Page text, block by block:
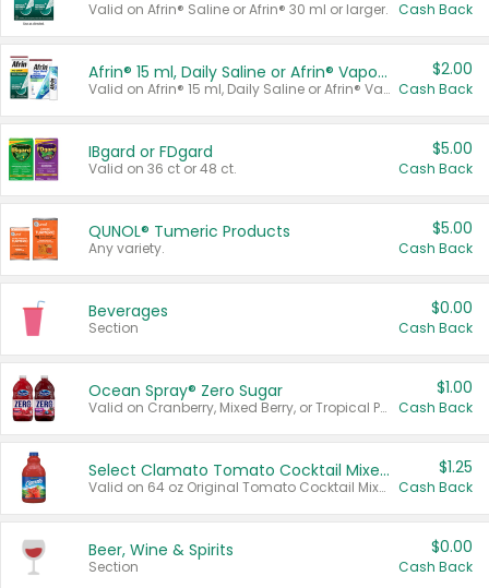
Valid on Afrin® Saline or Afrin® 30 ml or larger. Cash Back
Afrin® 15 ml, Daily Saline or Afrin® Vapor Burst™ Inhaler Sticks
Valid on Afrin® 15 ml, Daily Saline or Afrin® Vapor Burst™ Inhaler Sticks.
$2.00
Cash Back
IBgard or FDgard
Valid on 36 ct or 48 ct.
$5.00
Cash Back
QUNOL® Tumeric Products
Any variety.
$5.00
Cash Back
Beverages
Section
$0.00
Cash Back
Ocean Spray® Zero Sugar
Valid on Cranberry, Mixed Berry, or Tropical Punch Juice Drink, 64 oz.
$1.00
Cash Back
Select Clamato Tomato Cocktail Mixers
Valid on 64 oz Original Tomato Cocktail Mixer or Picante Tomato Cocktail Mixer.
$1.25
Cash Back
Beer, Wine & Spirits
Section
$0.00
Cash Back